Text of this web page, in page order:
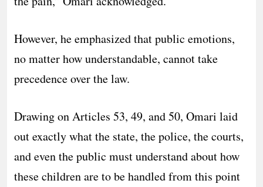
However, he emphasized that public emotions,
no matter how understandable, cannot take
precedence over the law.
Drawing on Articles 53, 49, and 50, Omari laid
out exactly what the state, the police, the courts,
and even the public must understand about how
these children are to be handled from this point